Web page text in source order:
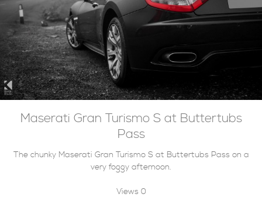
Maserati Gran Turismo S at Buttertubs
Pass
The chunky Maserati Gran Turismo S at Buttertubs Pass on a
very foggy afternoon.
Views 0